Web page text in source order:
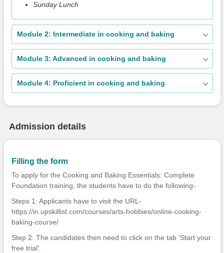
Sunday Lunch
Module 2: Intermediate in cooking and baking
Module 3: Advanced in cooking and baking
Module 4: Proficient in cooking and baking
Admission details
Filling the form
To apply for the Cooking and Baking Essentials: Complete
Foundation training, the students have to do the following-
Steps 1: Applicants have to visit the URL-
https://in.upskillist.com/courses/arts-hobbies/online-cooking-
baking-course/
Step 2: The candidates then need to click on the tab 'Start your
free trial'.